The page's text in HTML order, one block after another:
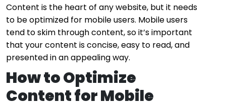
Content is the heart of any website, but it needs
to be optimized for mobile users. Mobile users
tend to skim through content, so it’s important
that your content is concise, easy to read, and
presented in an appealing way.
How to Optimize
Content for Mobile